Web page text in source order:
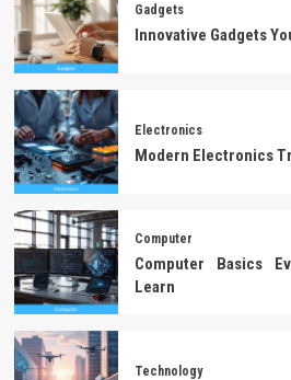
Gadgets
Innovative Gadgets
Electronics
Modern Electronics
Computer
Computer Basics
Learn
Technology